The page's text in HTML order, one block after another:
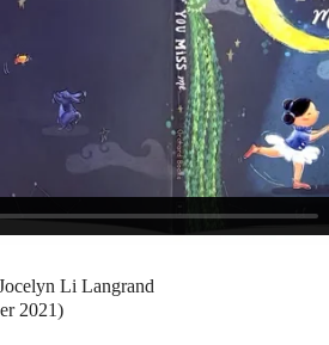
Li Langrand
2021)